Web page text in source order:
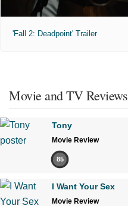
'Fall 2: Deadpoint' Trailer
Movie and TV Reviews
Tony
Movie Review
85
I Want Your Sex
Movie Review